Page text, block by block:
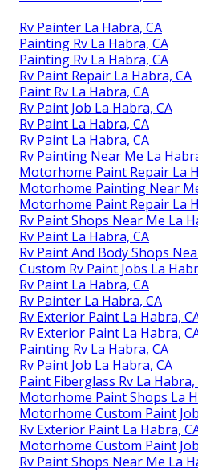
Rv Painter La Habra, CA
Painting Rv La Habra, CA
Painting Rv La Habra, CA
Rv Paint Repair La Habra, CA
Paint Rv La Habra, CA
Rv Paint Job La Habra, CA
Rv Paint La Habra, CA
Rv Paint La Habra, CA
Rv Painting Near Me La
Motorhome Paint Repair La
Motorhome Painting Near
Motorhome Paint Repair La
Rv Paint Shops Near Me La
Rv Paint La Habra, CA
Rv Paint And Body Shops
Custom Rv Paint Jobs La
Rv Paint La Habra, CA
Rv Painter La Habra, CA
Rv Exterior Paint La Habra,
Rv Exterior Paint La Habra,
Painting Rv La Habra, CA
Rv Paint Job La Habra, CA
Paint Fiberglass Rv La Habra,
Motorhome Paint Shops La
Motorhome Custom Paint
Rv Exterior Paint La Habra,
Motorhome Custom Paint
Rv Paint Shops Near Me La